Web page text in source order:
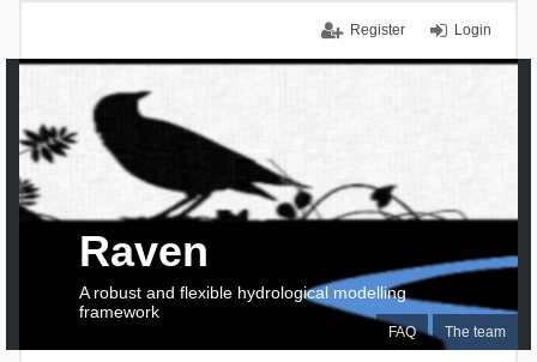
Login
Register
FAQ The team
Raven
A robust and flexible hydrological modelling
framework